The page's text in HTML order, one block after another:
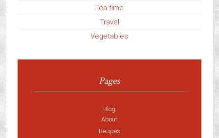
Tea time
Travel
Vegetables
Pages
Blog
About
Recipes